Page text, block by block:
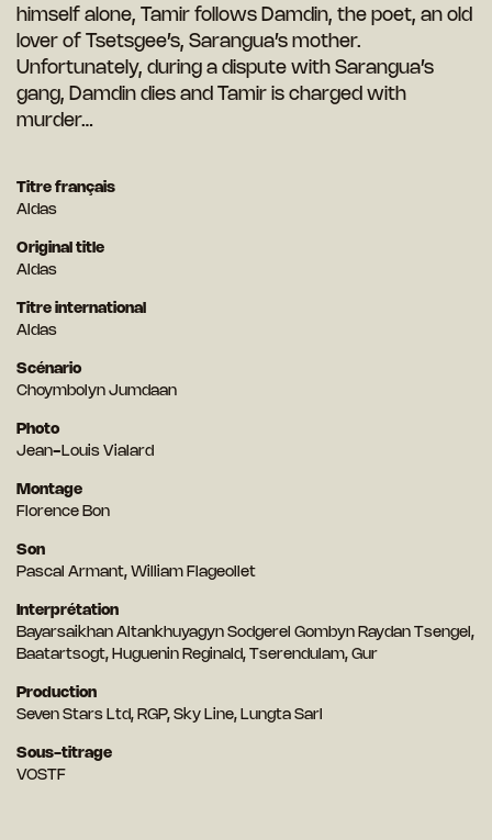
himself alone, Tamir follows Damdin, the poet, an old
lover of Tsetsgee’s, Sarangua’s mother.
Unfortunately, during a dispute with Sarangua’s
gang, Damdin dies and Tamir is charged with
murder…
Titre français
Aldas
Original title
Aldas
Titre international
Aldas
Scénario
Choymbolyn Jumdaan
Photo
Jean-Louis Vialard
Montage
Florence Bon
Son
Pascal Armant, William Flageollet
Interprétation
Bayarsaikhan Altankhuyagyn Sodgerel Gombyn Raydan Tsengel,
Baatartsogt, Huguenin Reginald, Tserendulam, Gur
Production
Seven Stars Ltd, RGP, Sky Line, Lungta Sarl
Sous-titrage
VOSTF